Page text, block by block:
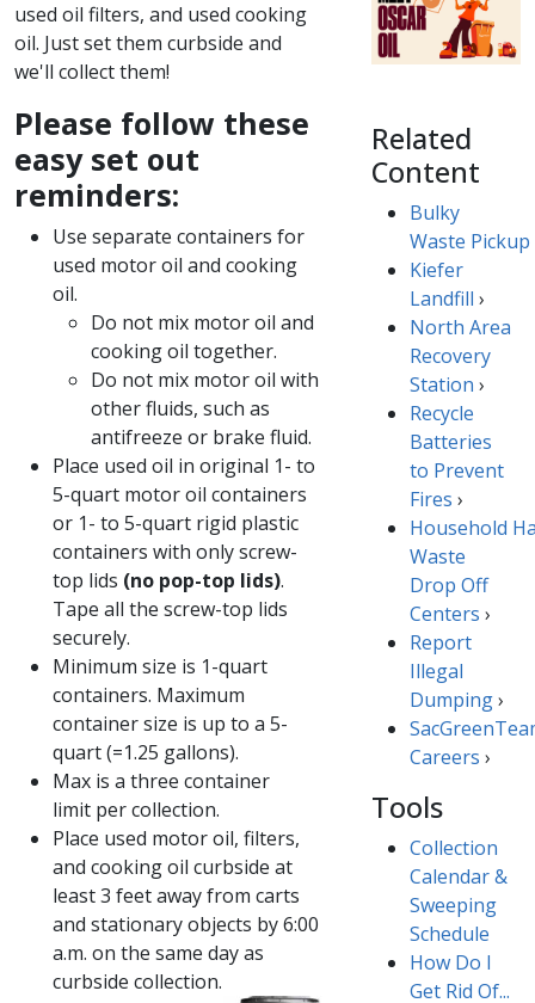
used oil filters, and used cooking
oil. Just set them curbside and
we'll collect them!
Please follow these
easy set out
reminders:
Use separate containers for
used motor oil and cooking
oil.​
​Do not mix motor oil and
cooking oil together.
Do not mix motor oil with
other fluids, s​uch as
antifreeze or brake fluid.
Place used oil in original 1- to
5-quart motor oil containers
or 1- to 5-quart rigid plastic
containers with only screw-
top lids (no pop-top lids).
Tape all the screw-top lids
securely.
Minimum size is 1-quart
containers. Maximum
container size is up to a​ 5-
quart (=1.25 gallons).
Max is a three container
limit per collection.
Place used motor oil, filters,
and cooking oil curbside at
least 3 feet away from carts
and stationary objects by 6:00
a.m.​ on the same day as
curbside collection.
Related
Content
Bulky
Waste Pickup
Kiefer
Landfill ›
North Area
Recovery
Station ›
Recycle
Batteries
to Prevent
Fires ​​​›
Household
Waste
Drop Off
Centers ›
Report
Illegal ​
Dumping​​›
Careers​ ›
Tools
Collection
Calendar &
Sweeping
Schedule
How Do I
Get Rid Of...